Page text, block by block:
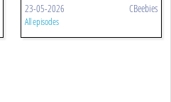
23-05-2026 CBeebies
All episodes